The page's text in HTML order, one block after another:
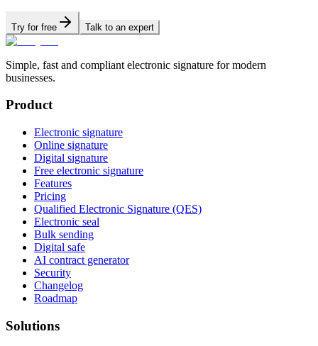
Try for free Talk to an expert
Simple, fast and compliant electronic signature for modern
businesses.
Product
Electronic signature
Online signature
Digital signature
Free electronic signature
Features
Pricing
Qualified Electronic Signature (QES)
Electronic seal
Bulk sending
Digital safe
AI contract generator
Security
Changelog
Roadmap
Solutions